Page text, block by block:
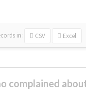
in: CSV Excel